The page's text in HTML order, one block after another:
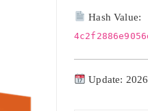
Hash Value:
Update: